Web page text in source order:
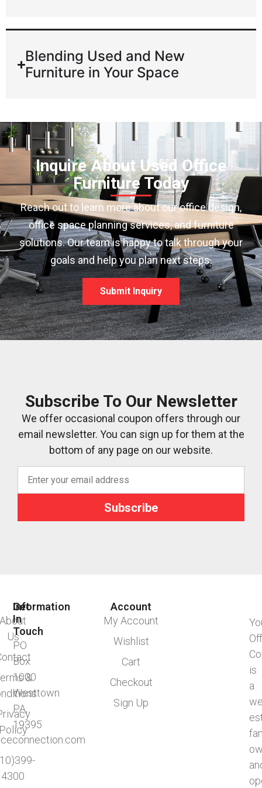
Blending Used and New
Furniture in Your Space
Inquire About Used Office
Furniture Today
Reach out to learn more about our office design,
office space planning services, and furniture
solutions. Our team is happy to talk through your
goals and help you plan next steps.
Submit Inquiry
Subscribe To Our Newsletter
We offer occasional coupon offers through our
email newsletter. You can sign up for them at the
bottom of any page on our website.
Subscribe
is
a
Information
About
Us
&
Account
My Account
Wishlist
Cart
Checkout
Sign Up
Get
In
Touch
PO
Box
1000
Westtown
PA,
19395
4300